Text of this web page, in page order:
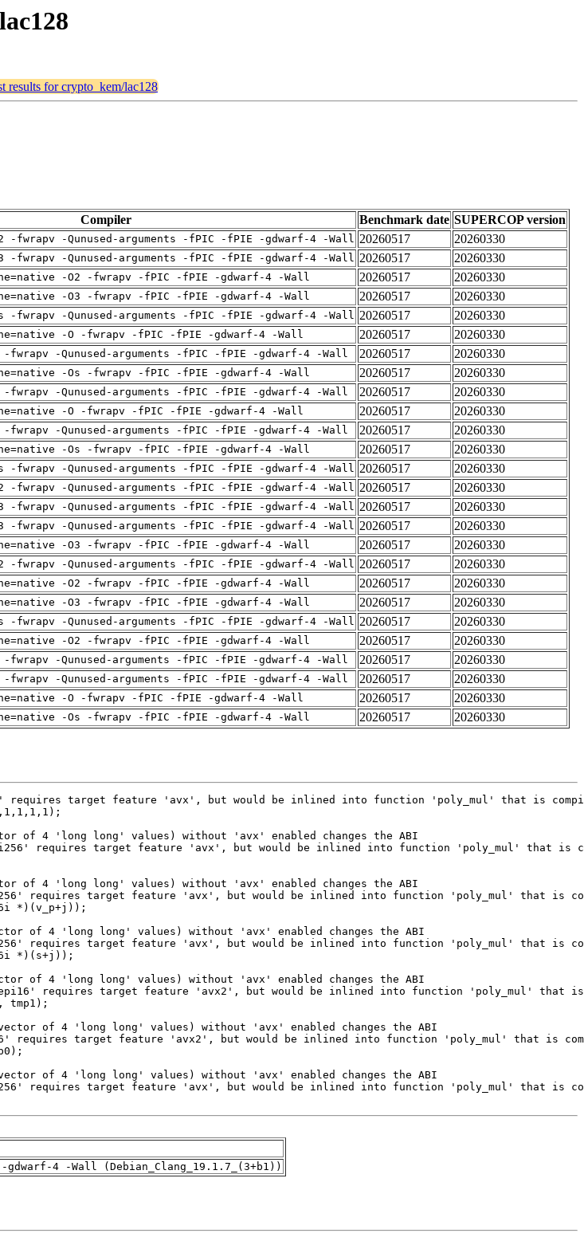
results for crypto_kem/lac128
Compiler Benchmark date SUPERCOP version
-fwrapv -Qunused-arguments -fPIC -fPIE -gdwarf-4 -Wall 20260517
20260330
-fwrapv -Qunused-arguments -fPIC -fPIE -gdwarf-4 -Wall 20260517
20260330
-O2 -fwrapv -fPIC -fPIE -gdwarf-4 -Wall 20260517
20260330
-O3 -fwrapv -fPIC -fPIE -gdwarf-4 -Wall 20260517
20260330
-fwrapv -Qunused-arguments -fPIC -fPIE -gdwarf-4 -Wall 20260517
20260330
-O -fwrapv -fPIC -fPIE -gdwarf-4 -Wall 20260517
20260330
fwrapv -Qunused-arguments -fPIC -fPIE -gdwarf-4 -Wall 20260517
20260330
-Os -fwrapv -fPIC -fPIE -gdwarf-4 -Wall 20260517
20260330
-fwrapv -Qunused-arguments -fPIC -fPIE -gdwarf-4 -Wall 20260517
20260330
-O -fwrapv -fPIC -fPIE -gdwarf-4 -Wall 20260517
20260330
fwrapv -Qunused-arguments -fPIC -fPIE -gdwarf-4 -Wall 20260517
20260330
-Os -fwrapv -fPIC -fPIE -gdwarf-4 -Wall 20260517
20260330
-fwrapv -Qunused-arguments -fPIC -fPIE -gdwarf-4 -Wall 20260517
20260330
-fwrapv -Qunused-arguments -fPIC -fPIE -gdwarf-4 -Wall 20260517
20260330
-fwrapv -Qunused-arguments -fPIC -fPIE -gdwarf-4 -Wall 20260517
20260330
-fwrapv -Qunused-arguments -fPIC -fPIE -gdwarf-4 -Wall 20260517
20260330
-O3 -fwrapv -fPIC -fPIE -gdwarf-4 -Wall 20260517
20260330
-fwrapv -Qunused-arguments -fPIC -fPIE -gdwarf-4 -Wall 20260517
20260330
-O2 -fwrapv -fPIC -fPIE -gdwarf-4 -Wall 20260517
20260330
-O3 -fwrapv -fPIC -fPIE -gdwarf-4 -Wall 20260517
20260330
-fwrapv -Qunused-arguments -fPIC -fPIE -gdwarf-4 -Wall 20260517
20260330
-O2 -fwrapv -fPIC -fPIE -gdwarf-4 -Wall 20260517
20260330
-fwrapv -Qunused-arguments -fPIC -fPIE -gdwarf-4 -Wall 20260517
20260330
fwrapv -Qunused-arguments -fPIC -fPIE -gdwarf-4 -Wall 20260517
20260330
-O -fwrapv -fPIC -fPIE -gdwarf-4 -Wall 20260517
20260330
-Os -fwrapv -fPIC -fPIE -gdwarf-4 -Wall 20260517 20260330
4 -Wall (Debian_Clang_19.1.7_(3+b1))